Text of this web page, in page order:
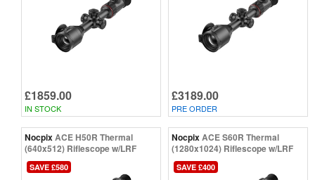
£1859.00
IN STOCK
£3189.00
PRE ORDER
NocpixACE H50R Thermal
(640x512) Riflescope w/LRF
SAVE £580
NocpixACE S60R Thermal
(1280x1024) Riflescope w/LRF
SAVE £400